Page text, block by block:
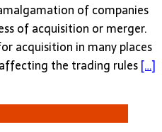
of companies
of acquisition or merger.
acquisition in many places
the trading rules[…]